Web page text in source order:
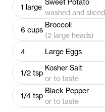
1 large
washed and
6 cups
Broccoli
(2 large heads)
4
Large Eggs
1/2 tsp
Kosher Salt
or to taste
1/4 tsp
Black Pepper
or to taste